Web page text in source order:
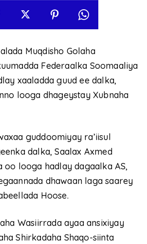
Muqdisho Golaha
Federaalka Soomaaliya
xaaladda guud ee dalka,
looga dhageystay Xubnaha
guddoomiyay ra’iisul
dalka, Saalax Axmed
oo looga hadlay dagaalka AS,
dhawaan laga saarey
Hoose.
Wasiirrada ayaa ansixiyay
Shirkadaha Shaqo-siinta